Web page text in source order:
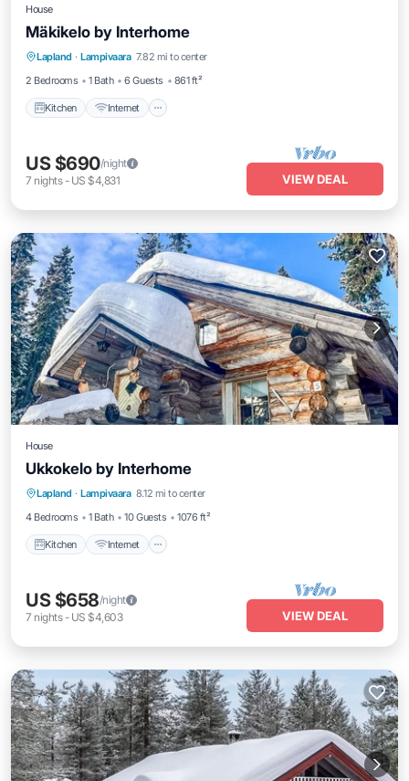
House
Mäkikelo by Interhome
Lapland · Lampivaara 7.82 mi to center
2 Bedrooms
1 Bath 6 Guests 861 ft²
Kitchen Internet
Kitchen Internet
Laundry
US $690/night
7 nights- US $4,831 VIEW DEAL
House
Ukkokelo by Interhome
Lapland · Lampivaara 8.12 mi to center
4 Bedrooms
1 Bath 10 Guests 1076 ft²
Kitchen Internet
Kitchen Internet
Laundry
US $658/night
7 nights- US $4,603 VIEW DEAL